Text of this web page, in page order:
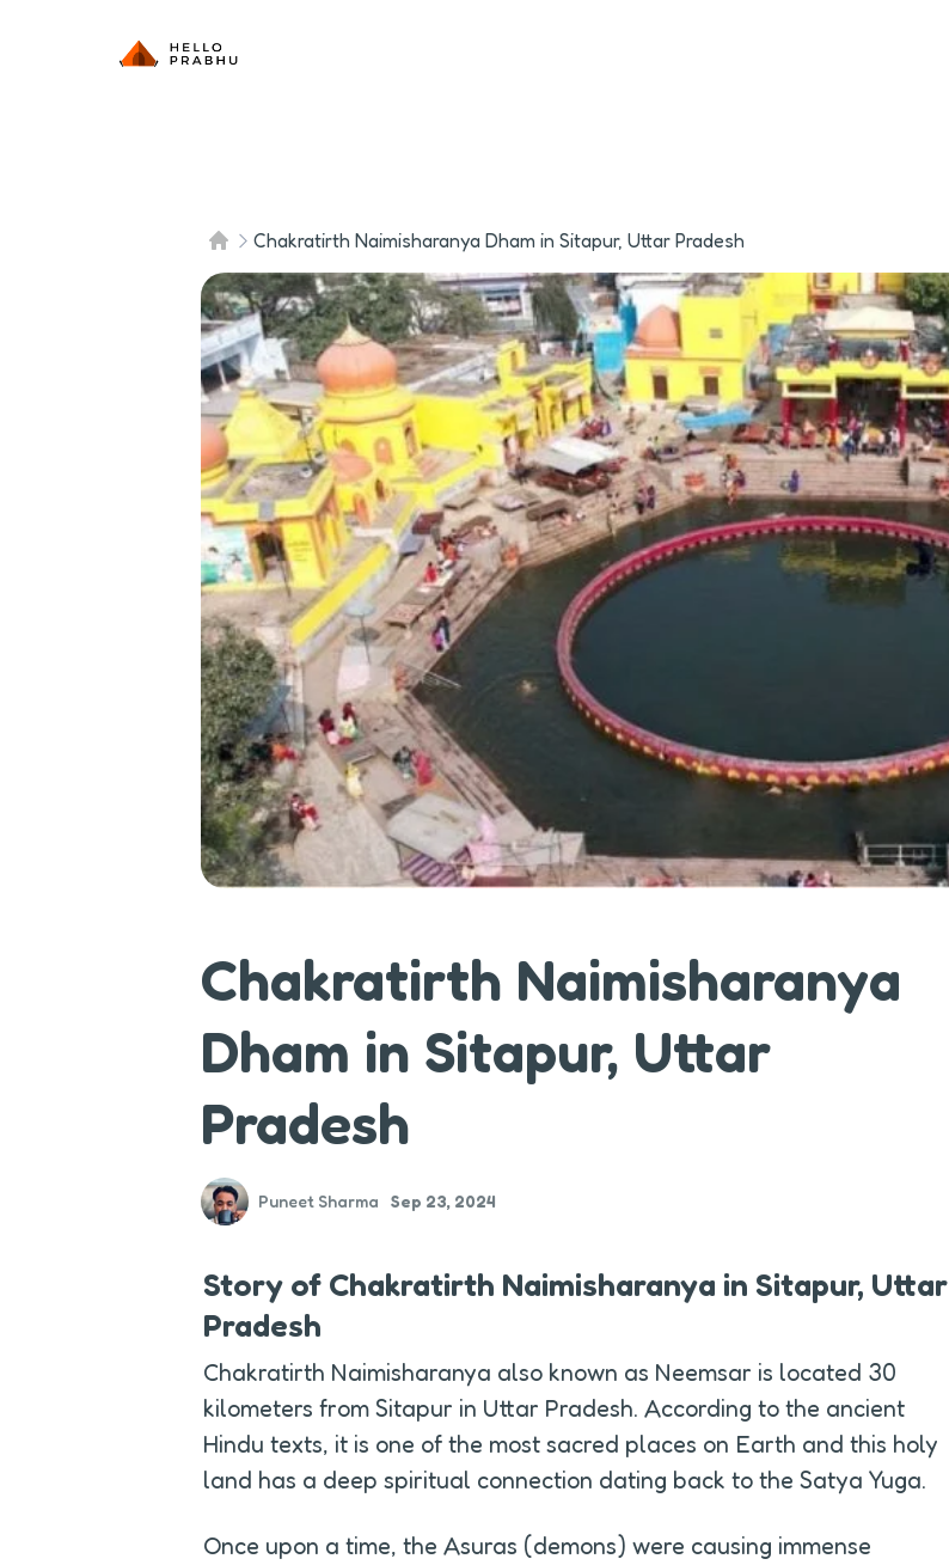
Chakratirth Naimisharanya Dham in Sitapur, Uttar Pradesh
Chakratirth Naimisharanya
Dham in Sitapur, Uttar
Pradesh
Puneet Sharma Sep 23, 2024
Story of Chakratirth Naimisharanya in Sitapur, Uttar
Pradesh
Chakratirth Naimisharanya also known as Neemsar is located 30
kilometers from Sitapur in Uttar Pradesh. According to the ancient
Hindu texts, it is one of the most sacred places on Earth and this holy
land has a deep spiritual connection dating back to the Satya Yuga.
Once upon a time, the Asuras (demons) were causing immense